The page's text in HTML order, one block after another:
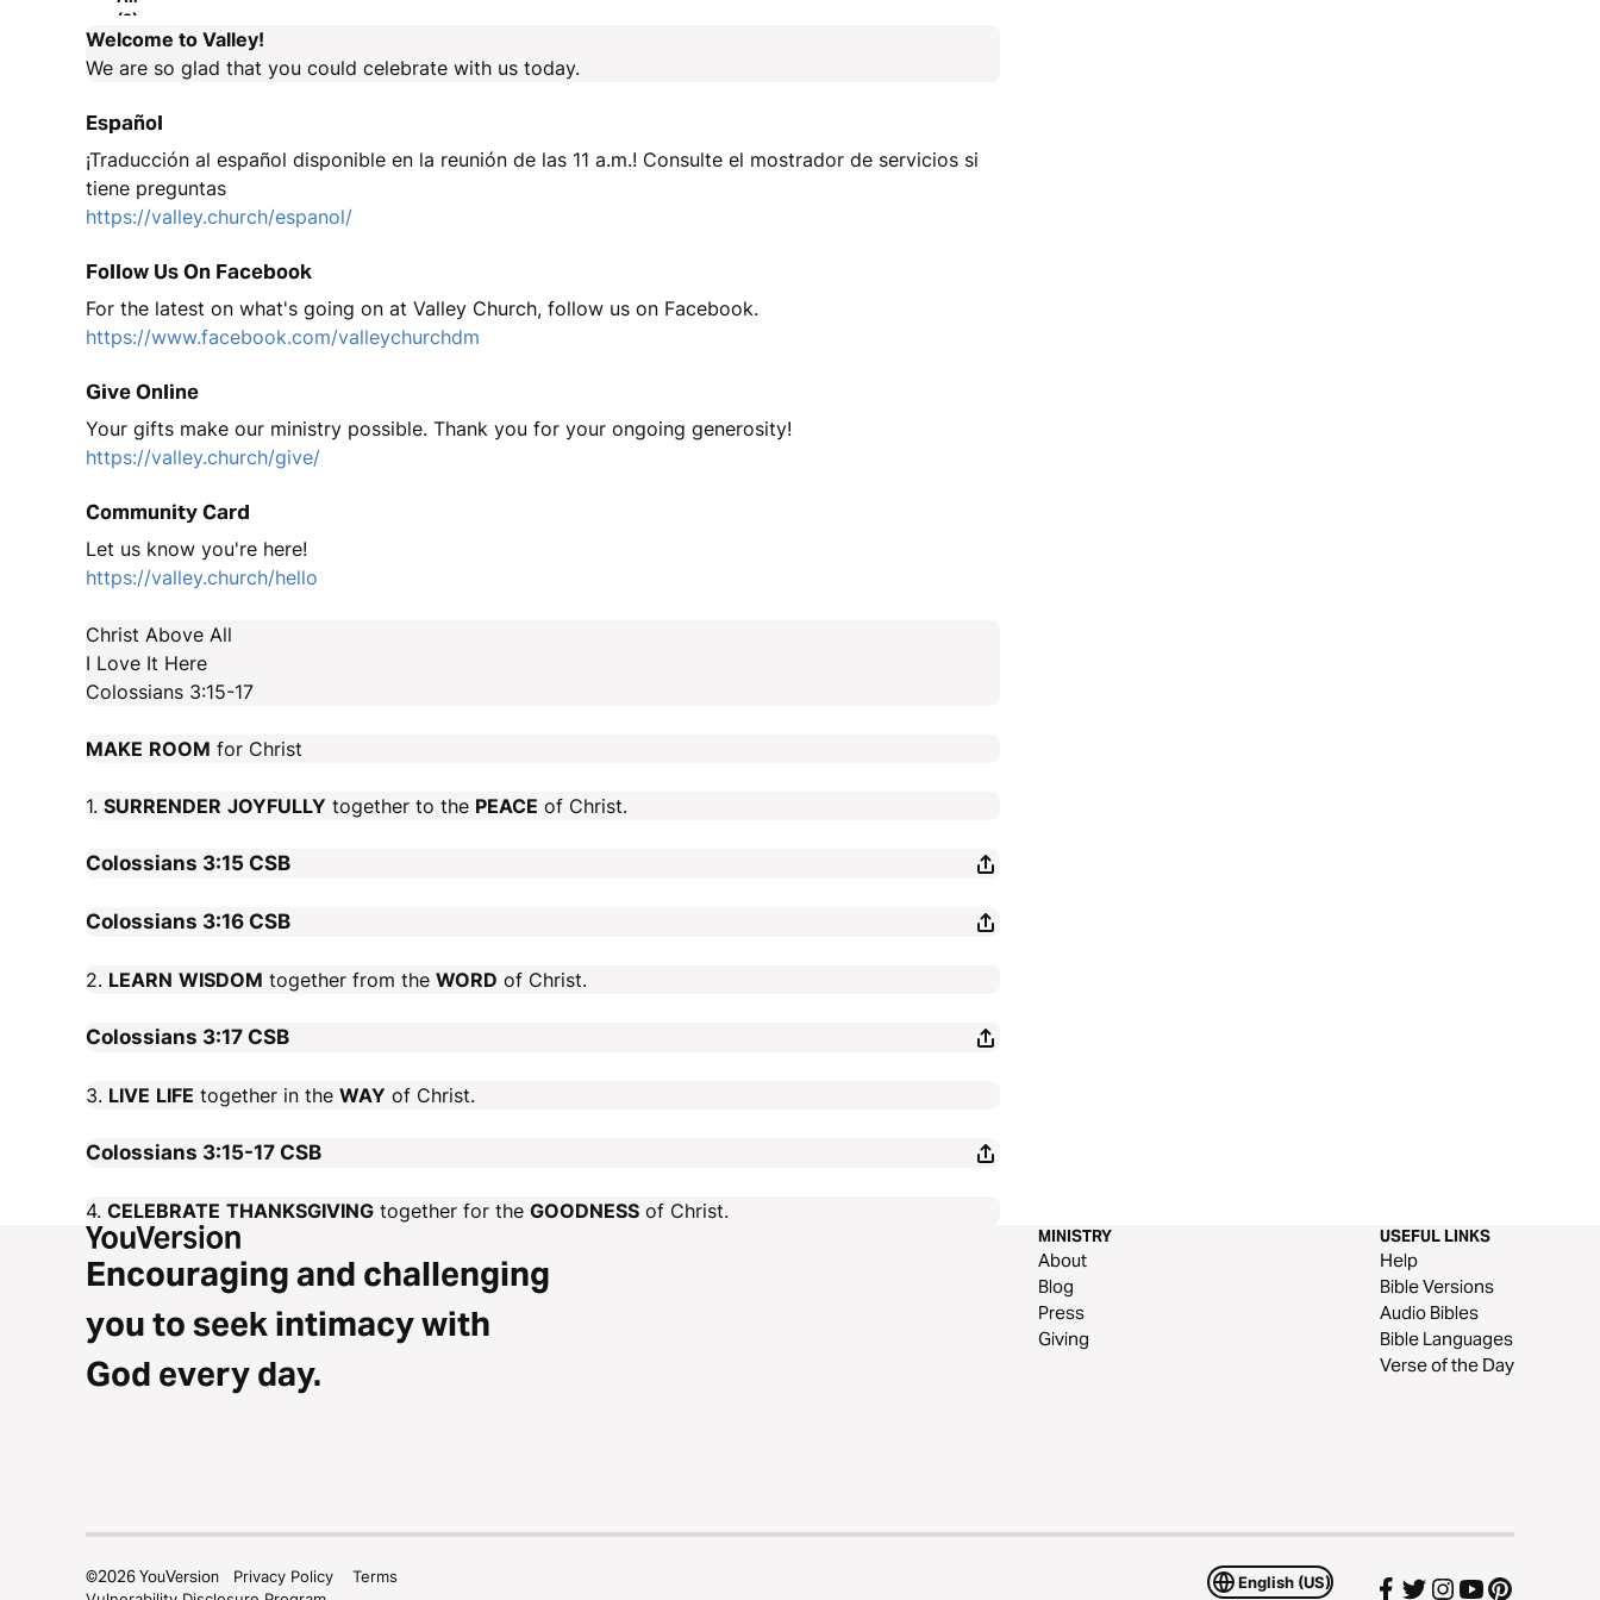
(2)
Welcome to Valley!
We are so glad that you could celebrate with us today.
Español
¡Traducción al español disponible en la reunión de las 11 a.m.! Consulte el mostrador de servicios si
tiene preguntas
https://valley.church/espanol/
Follow Us On Facebook
For the latest on what's going on at Valley Church, follow us on Facebook.
https://www.facebook.com/valleychurchdm
Give Online
Your gifts make our ministry possible. Thank you for your ongoing generosity!
https://valley.church/give/
Community Card
Let us know you're here!
https://valley.church/hello
Christ Above All
I Love It Here
Colossians 3:15-17
MAKE ROOM for Christ
1. SURRENDER JOYFULLY together to the PEACE of Christ.
Colossians 3:15 CSB
Colossians 3:16 CSB
2. LEARN WISDOM together from the WORD of Christ.
Colossians 3:17 CSB
3. LIVE LIFE together in the WAY of Christ.
Colossians 3:15-17 CSB
4. CELEBRATE THANKSGIVING together for the GOODNESS of Christ.
Encouraging and challenging
you to seek intimacy with
God every day.
MINISTRY
About
Blog
Press
Giving
USEFUL LINKS
Help
Bible Versions
Audio Bibles
Bible Languages
Verse of the Day
English (US)
©2026YouVersion Privacy Policy
Terms